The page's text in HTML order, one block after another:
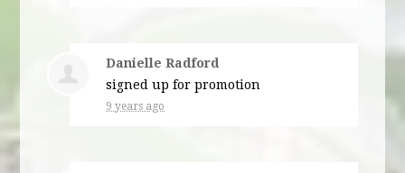
Danielle Radford
signed up forpromotion
9 years ago